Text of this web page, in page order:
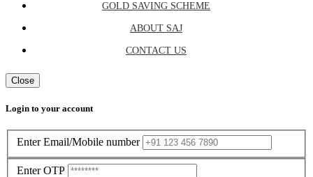
GOLD SAVING SCHEME
ABOUT SAJ
CONTACT US
Close
Login to your account
Enter Email/Mobile number
Enter OTP